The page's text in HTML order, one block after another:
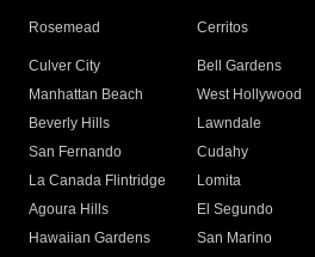
Rosemead Cerritos
Culver City
Bell Gardens
Manhattan Beach
West Hollywood
Beverly Hills
Lawndale
San Fernando
Cudahy
La Canada Flintridge
Lomita
Agoura Hills
El Segundo
Hawaiian Gardens
San Marino